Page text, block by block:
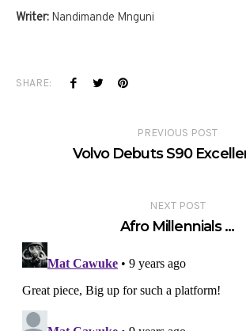
Writer: Nandimande Mnguni
SHARE:
PREVIOUS POST
Volvo Debuts S90
NEXT POST
Afro Millennials …